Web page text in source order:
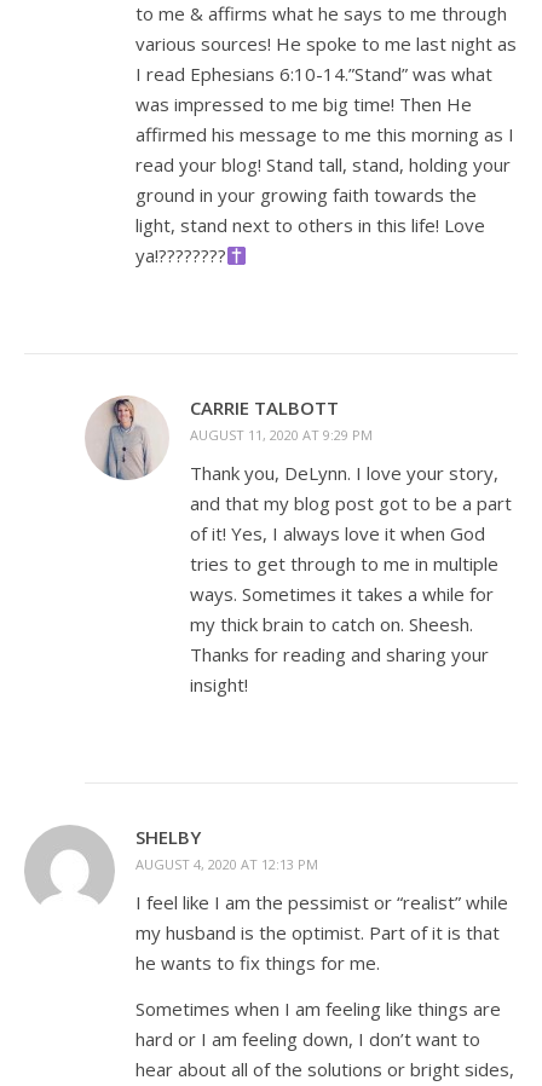
to me & affirms what he says to me through
various sources! He spoke to me last night as
I read Ephesians 6:10-14.”Stand” was what
was impressed to me big time! Then He
affirmed his message to me this morning as I
read your blog! Stand tall, stand, holding your
ground in your growing faith towards the
light, stand next to others in this life! Love
ya!????????
CARRIE TALBOTT
AUGUST 11, 2020 AT 9:29 PM
Thank you, DeLynn. I love your story,
and that my blog post got to be a part
of it! Yes, I always love it when God
tries to get through to me in multiple
ways. Sometimes it takes a while for
my thick brain to catch on. Sheesh.
Thanks for reading and sharing your
insight!
SHELBY
AUGUST 4, 2020 AT 12:13 PM
I feel like I am the pessimist or “realist” while
my husband is the optimist. Part of it is that
he wants to fix things for me.
Sometimes when I am feeling like things are
hard or I am feeling down, I don’t want to
hear about all of the solutions or bright sides,